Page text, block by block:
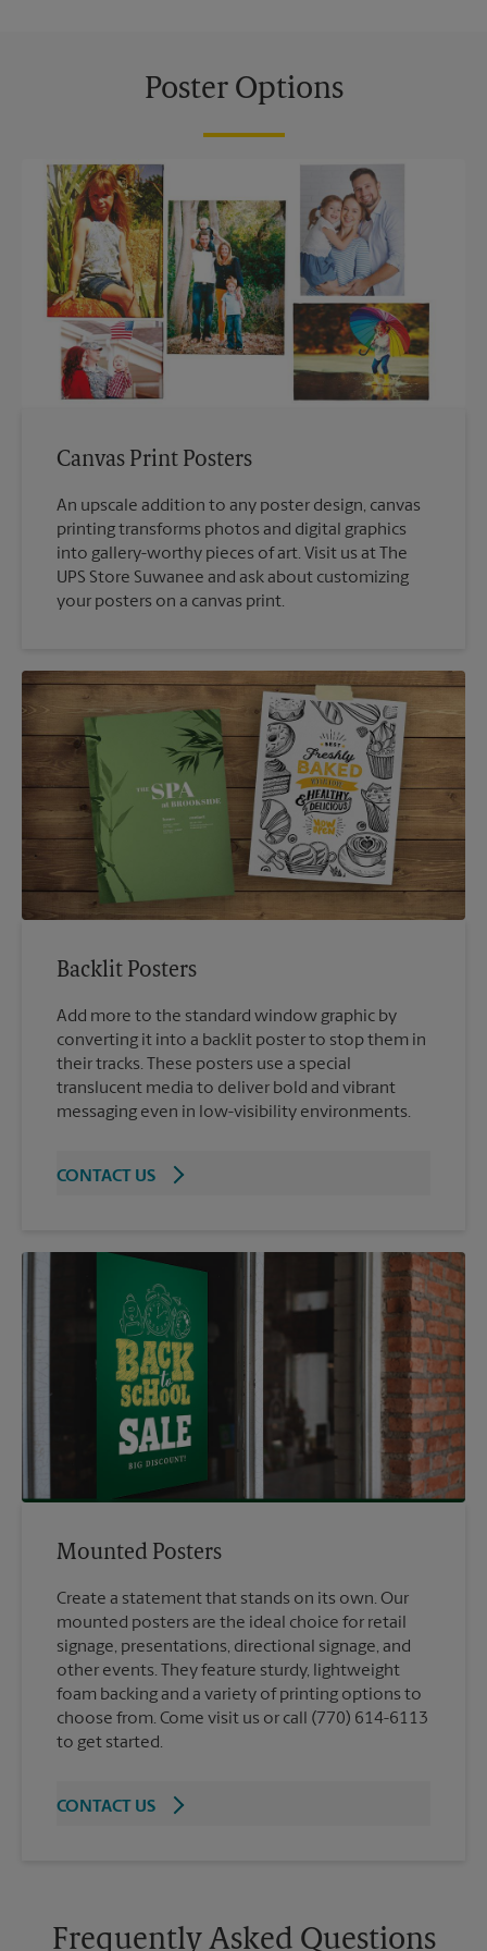
Poster Options
Canvas Print Posters
An upscale addition to any poster design, canvas
printing transforms photos and digital graphics
into gallery-worthy pieces of art. Visit us at The
UPS Store Suwanee and ask about customizing
your posters on a canvas print.
Backlit Posters
Add more to the standard window graphic by
converting it into a backlit poster to stop them in
their tracks. These posters use a special
translucent media to deliver bold and vibrant
messaging even in low-visibility environments.
CONTACT US
Mounted Posters
Create a statement that stands on its own. Our
mounted posters are the ideal choice for retail
signage, presentations, directional signage, and
other events. They feature sturdy, lightweight
foam backing and a variety of printing options to
choose from. Come visit us or call (770) 614-6113
to get started.
CONTACT US
Frequently Asked Questions